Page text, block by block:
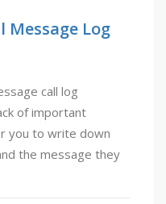
Message Log
call log
of important
you to write down
the message they